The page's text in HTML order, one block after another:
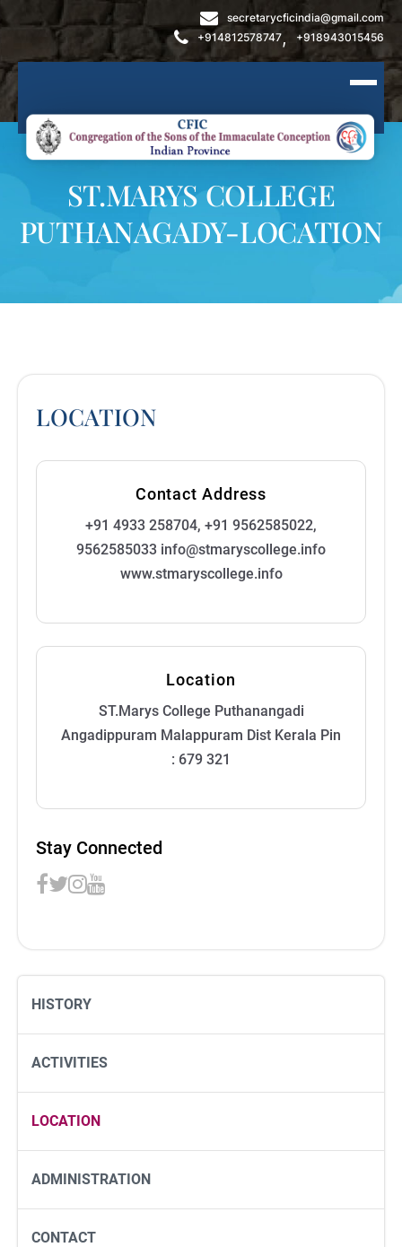
secretarycficindia@gmail.com
+914812578747, +918943015456
ST.MARYS COLLEGE
PUTHANAGADY-LOCATION
HISTORY
ACTIVITIES
LOCATION
ADMINISTRATION
CONTACT
LOCATION
Contact Address
+91 4933 258704, +91 9562585022,
9562585033 info@stmaryscollege.info
www.stmaryscollege.info
Location
ST.Marys College Puthanangadi
Angadippuram Malappuram Dist Kerala Pin
: 679 321
Stay Connected